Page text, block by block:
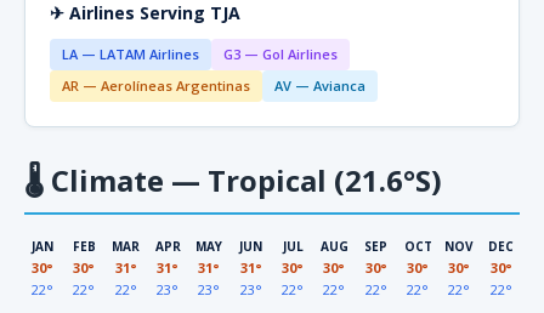
✈ Airlines Serving TJA
LA — LATAM Airlines
G3 — Gol Airlines
AR — Aerolíneas Argentinas
AV — Avianca
🌡 Climate — Tropical (21.6°S)
JAN
30°
22°
FEB
30°
22°
MAR
31°
22°
APR
31°
23°
MAY
31°
23°
JUN
31°
23°
JUL
30°
22°
AUG
30°
22°
SEP
30°
22°
OCT
30°
22°
NOV
30°
22°
DEC
30°
22°